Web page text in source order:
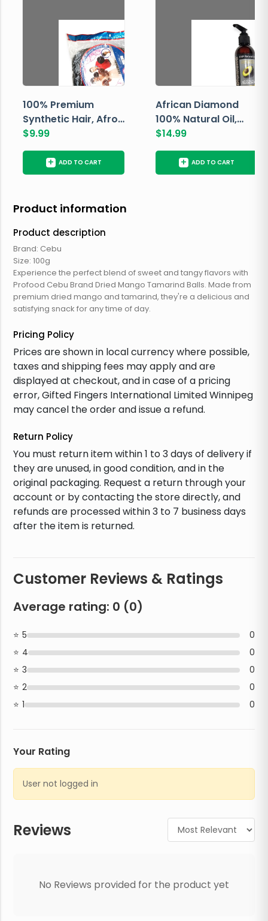
100% Premium
Synthetic Hair, Afro
Pondo, Color 1
$9.99
+ ADD TO CART
African Diamond
100% Natural Oil,
Avocado, 237 ML
$14.99
+ ADD TO CART
Product information
Product description
Brand: Cebu
Size: 100g
Experience the perfect blend of sweet and tangy flavors with
Profood Cebu Brand Dried Mango Tamarind Balls. Made from
premium dried mango and tamarind, they're a delicious and
satisfying snack for any time of day.
Pricing Policy
Prices are shown in local currency where possible,
taxes and shipping fees may apply and are
displayed at checkout, and in case of a pricing
error, Gifted Fingers International Limited Winnipeg
may cancel the order and issue a refund.
Return Policy
You must return item within 1 to 3 days of delivery if
they are unused, in good condition, and in the
original packaging. Request a return through your
account or by contacting the store directly, and
refunds are processed within 3 to 7 business days
after the item is returned.
Reviews
No Reviews provided for the product yet
Customer Reviews & Ratings
Average rating: 0 (0)
5
0
4
0
3
0
2
0
1
0
Your Rating
User not logged in